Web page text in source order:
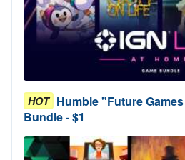
HOT Humble "Future
Bundle - $1